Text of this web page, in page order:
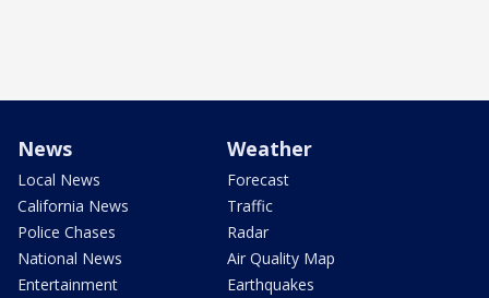
News
Local News
California News
Police Chases
National News
Entertainment
Weather
Forecast
Traffic
Radar
Air Quality Map
Earthquakes